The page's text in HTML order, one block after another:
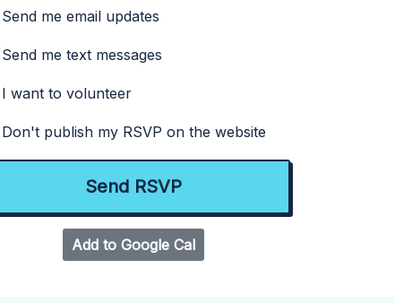
Send me email updates
Send me text messages
I want to volunteer
Don't publish my RSVP on the website
Add to Google Cal